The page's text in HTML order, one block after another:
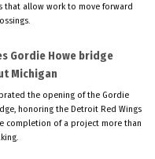
that allow work to move forward
Gordie Howe bridge
Michigan
the opening of the Gordie
honoring the Detroit Red Wings
completion of a project more than